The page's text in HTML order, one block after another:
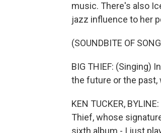
music. There's also
jazz influence to her
(SOUNDBITE OF
BIG THIEF: (Singing)
the future or the past,
KEN TUCKER,
Thief, whose
sixth album - I just